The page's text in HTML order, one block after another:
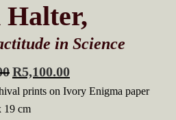
Halter,
in Science
R5,100.00
prints on Ivory Enigma paper
19 cm